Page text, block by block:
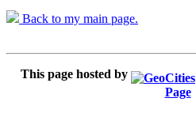
Back to my main page.
This page hosted by
Page